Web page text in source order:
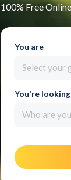
100% Free
You are
Select your
You're
Who are